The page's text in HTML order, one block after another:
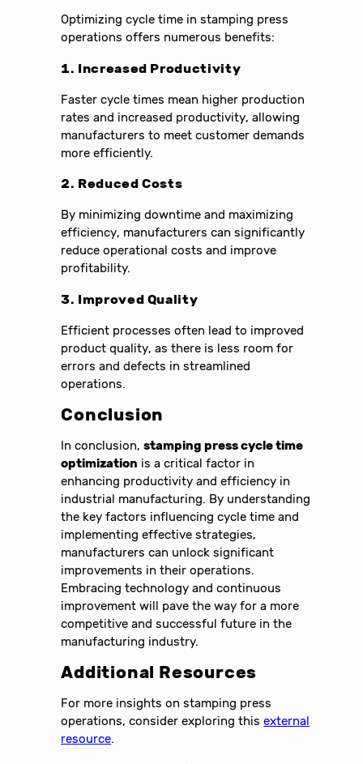
Optimizing cycle time in stamping press
operations offers numerous benefits:
1. Increased Productivity
Faster cycle times mean higher production
rates and increased productivity, allowing
manufacturers to meet customer demands
more efficiently.
2. Reduced Costs
By minimizing downtime and maximizing
efficiency, manufacturers can significantly
reduce operational costs and improve
profitability.
3. Improved Quality
Efficient processes often lead to improved
product quality, as there is less room for
errors and defects in streamlined
operations.
Conclusion
In conclusion,stamping press cycle time
optimization is a critical factor in
enhancing productivity and efficiency in
industrial manufacturing. By understanding
the key factors influencing cycle time and
implementing effective strategies,
manufacturers can unlock significant
improvements in their operations.
Embracing technology and continuous
improvement will pave the way for a more
competitive and successful future in the
manufacturing industry.
Additional Resources
For more insights on stamping press
operations, consider exploring thisexternal
resource.